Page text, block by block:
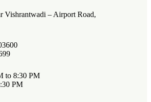
Vishrantwadi – Airport Road,
to 8:30 PM
PM